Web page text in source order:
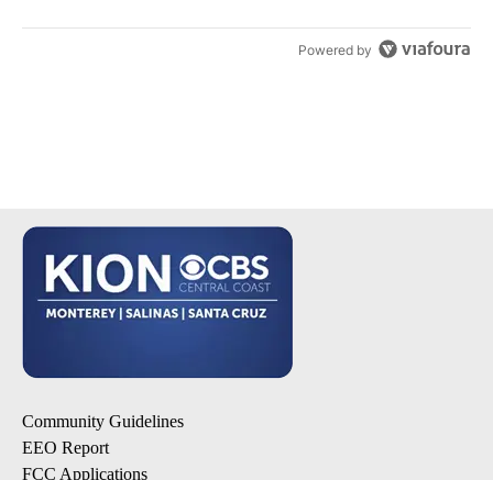
Powered by
Community Guidelines
EEO Report
FCC Applications